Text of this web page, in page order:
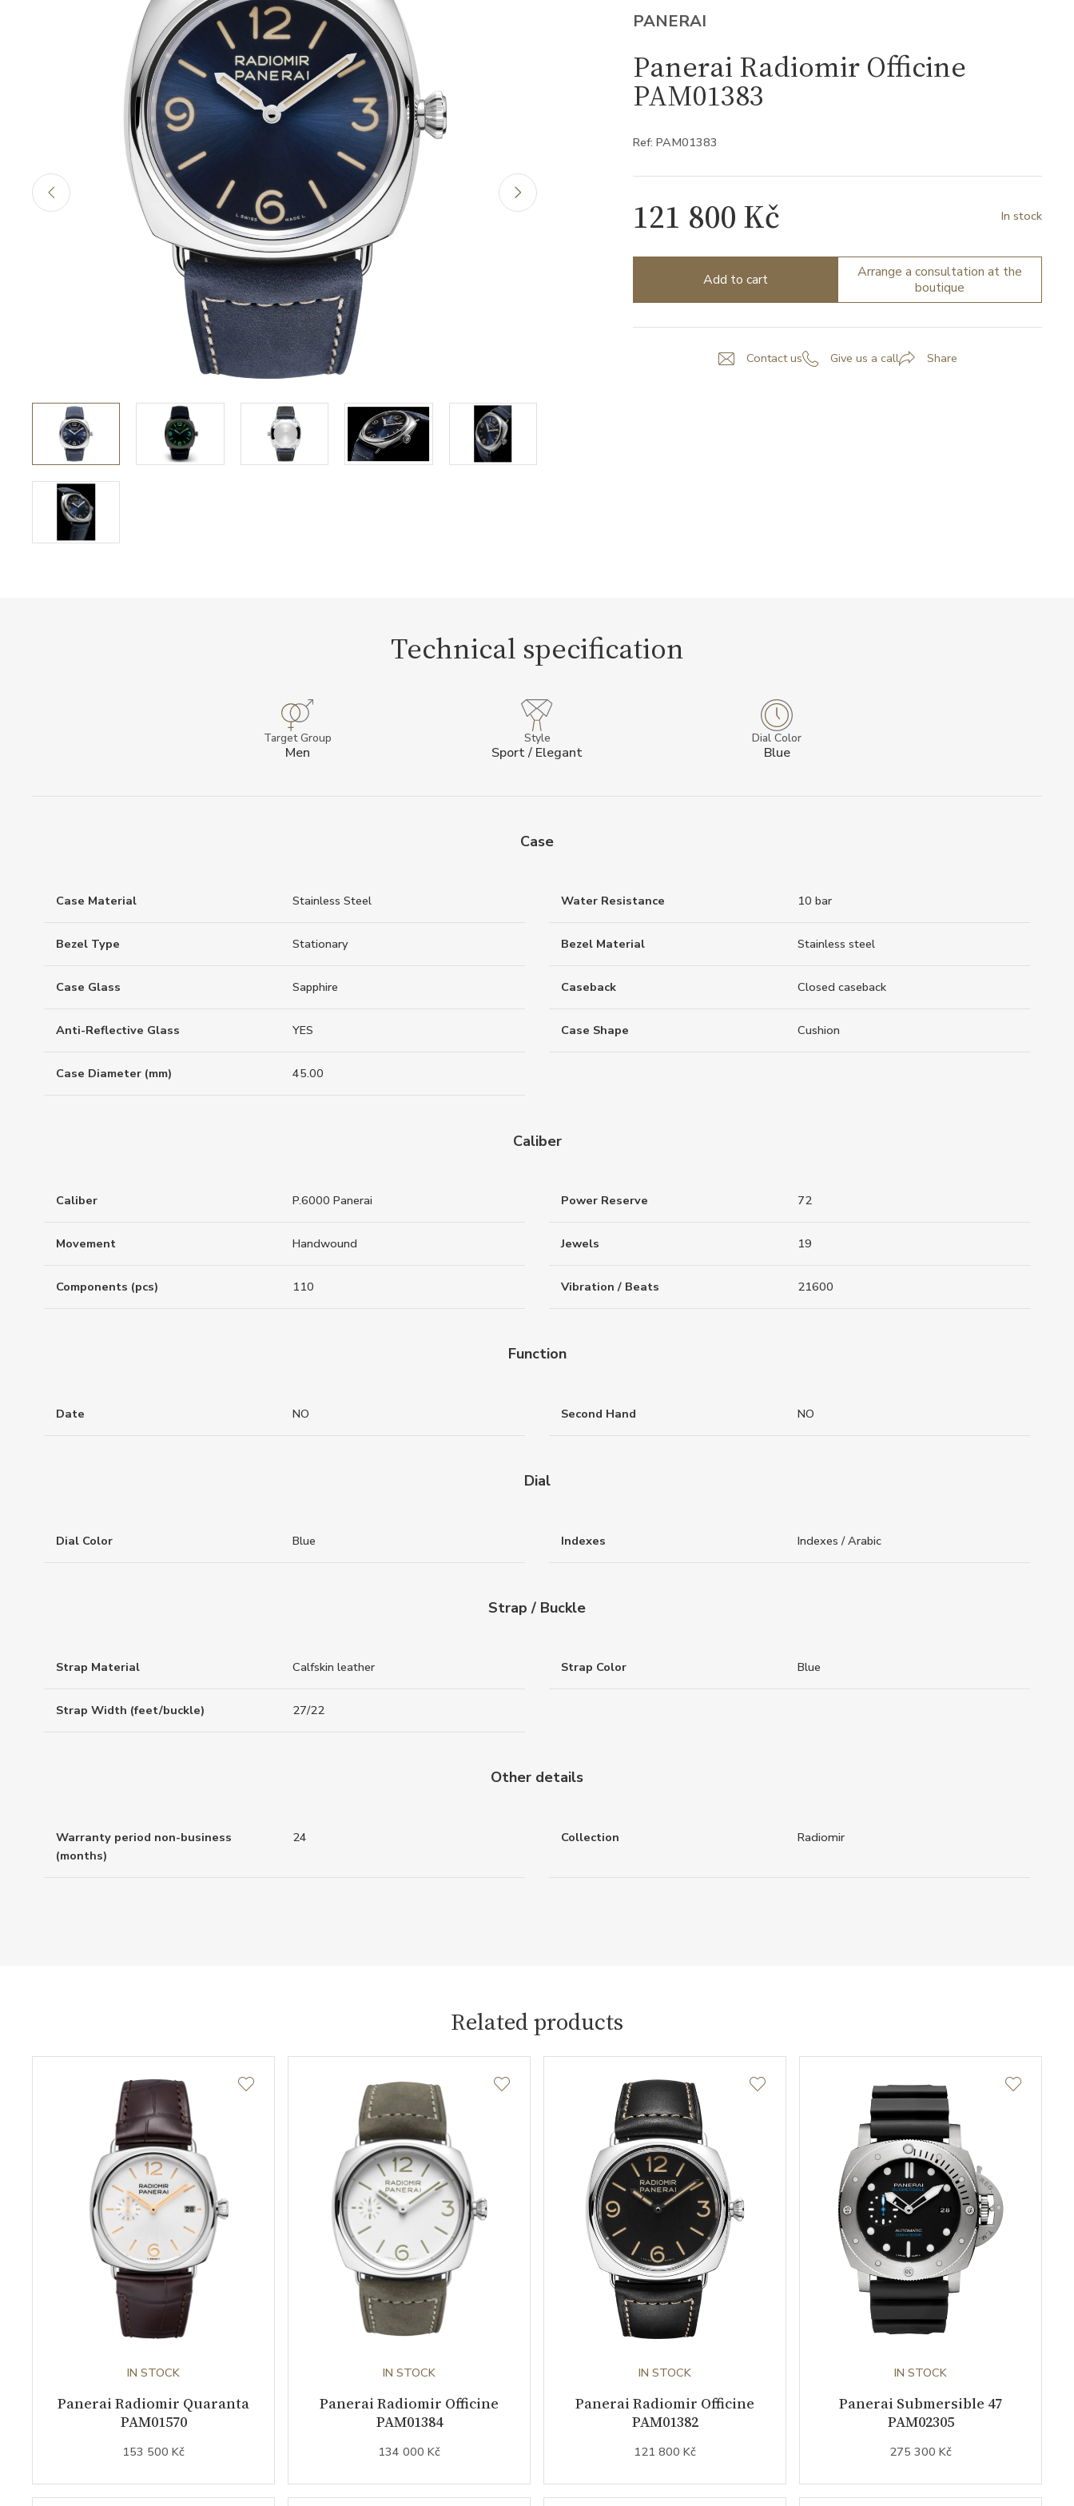
PANERAI
Panerai Radiomir Officine
PAM01383
Ref: PAM01383
121 800 Kč In stock
Add to cart
Arrange a consultation at the
boutique
Contact us Give us a call Share
Technical specification
Target Group
Men
Style
Sport / Elegant
Dial Color
Blue
Case
Case Material Stainless Steel Water Resistance 10 bar
Bezel Type Stationary Bezel Material Stainless steel
Case Glass Sapphire Caseback Closed caseback
Anti-Reflective Glass YES Case Shape Cushion
Case Diameter (mm) 45.00
Caliber
Caliber P.6000 Panerai Power Reserve 72
Movement Handwound Jewels 19
Components (pcs) 110 Vibration / Beats 21600
Function
Date NO Second Hand NO
Dial
Dial Color Blue Indexes Indexes / Arabic
Strap / Buckle
Strap Material Calfskin leather Strap Color Blue
Strap Width (feet/buckle) 27/22
Other details
Warranty period non-business
(months)
24 Collection Radiomir
Related products
IN STOCK
Panerai Radiomir Quaranta
PAM01570
153 500 Kč
IN STOCK
Panerai Radiomir Officine
PAM01384
134 000 Kč
IN STOCK
Panerai Radiomir Officine
PAM01382
121 800 Kč
IN STOCK
Panerai Submersible 47
PAM02305
275 300 Kč